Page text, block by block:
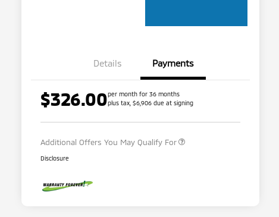
Details Payments
$326.00per month for 36 months
plus tax, $6,906 due at signing
Additional Offers You May Qualify For
Disclosure